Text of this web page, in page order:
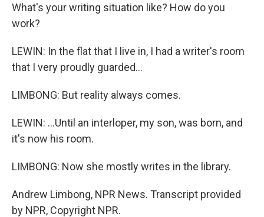
What's your writing situation like? How do you
work?
LEWIN: In the flat that I live in, I had a writer's room
that I very proudly guarded...
LIMBONG: But reality always comes.
LEWIN: ...Until an interloper, my son, was born, and
it's now his room.
LIMBONG: Now she mostly writes in the library.
Andrew Limbong, NPR News. Transcript provided
by NPR, Copyright NPR.